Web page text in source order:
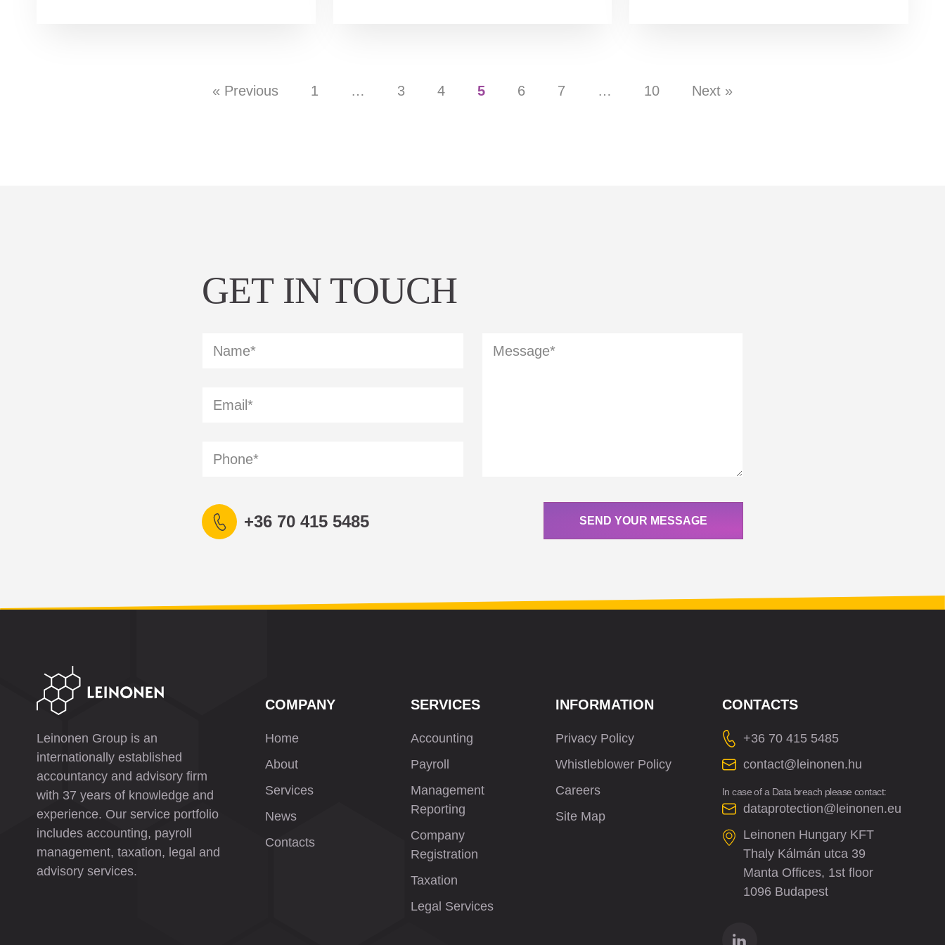
« Previous 1 … 3 4 5 6 7 … 10 Next »
GET IN TOUCH
SEND YOUR MESSAGE
+36 70 415 5485
Leinonen Group is an
internationally established
accountancy and advisory firm
with 37 years of knowledge and
experience. Our service portfolio
includes accounting, payroll
management, taxation, legal and
advisory services.
COMPANY
Home
About
Services
News
Contacts
SERVICES
Accounting
Payroll
Management
Reporting
Company
Registration
Taxation
Legal Services
INFORMATION
Privacy Policy
Whistleblower Policy
Careers
Site Map
CONTACTS
+36 70 415 5485
contact@leinonen.hu
In case of a Data breach please contact:
dataprotection@leinonen.eu
Leinonen Hungary KFT
Thaly Kálmán utca 39
Manta Offices, 1st floor
1096 Budapest